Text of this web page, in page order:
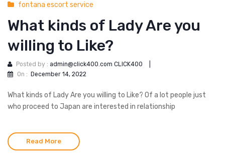
fontana escort service
What kinds of Lady Are you
willing to Like?
Posted by : admin@click400.com CLICK400
On : December 14, 2022
What kinds of Lady Are you willing to Like? Of a lot people just
who proceed to Japan are interested in relationship
Read More